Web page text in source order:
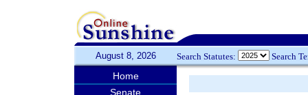
August 8, 2026 Search Statutes: Search
Home
Senate